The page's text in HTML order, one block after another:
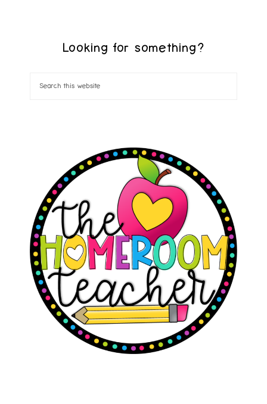
Looking for something?